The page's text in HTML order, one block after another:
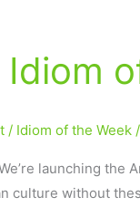
/ Idiom of the Week /
launching the
culture without